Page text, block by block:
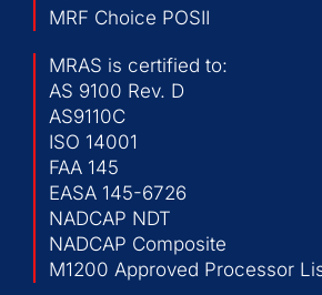
MRF Choice POSII
MRAS is certified to:
AS 9100 Rev. D
AS9110C
ISO 14001
FAA 145
EASA 145-6726
NADCAP NDT
NADCAP Composite
M1200 Approved Processor